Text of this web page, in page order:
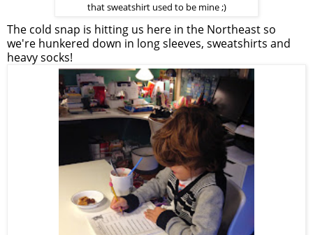
that sweatshirt used to be mine ;)
The cold snap is hitting us here in the Northeast so
we're hunkered down in long sleeves, sweatshirts and
heavy socks!